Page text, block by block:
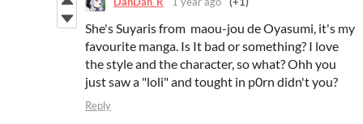
She's Suyaris from maou-jou de Oyasumi, it's my
favourite manga. Is It bad or something? I love
the style and the character, so what? Ohh you
just saw a "loli" and tought in p0rn didn't you?
Reply